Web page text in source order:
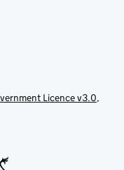
Licence v3.0,